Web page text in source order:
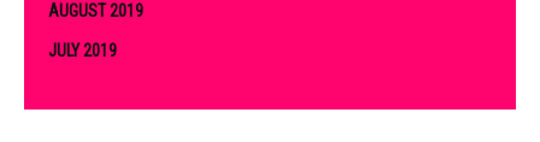
AUGUST 2019
JULY 2019